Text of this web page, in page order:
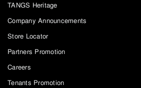
TANGS Heritage
Company Announcements
Store Locator
Partners Promotion
Careers
Tenants Promotion